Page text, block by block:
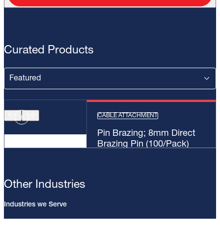
Curated Products
CABLE ATTACHMENT
Pin Brazing; 8mm Direct
Brazing Pin (100/Pack)
Other Industries
Industries we Serve